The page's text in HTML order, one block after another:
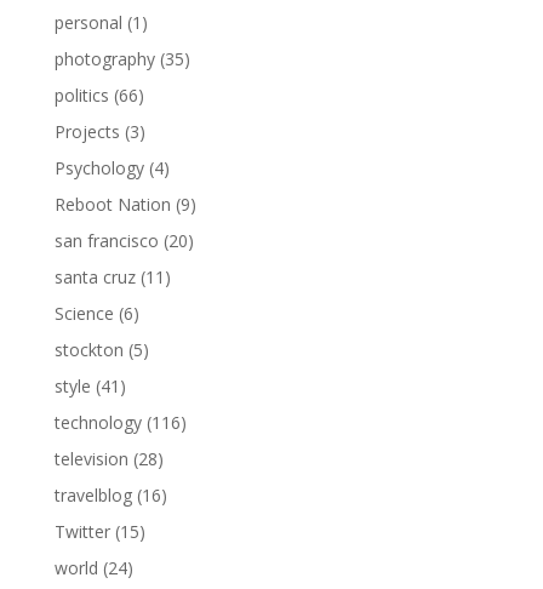
personal (1)
photography(35)
politics (66)
Projects (3)
Psychology(4)
Reboot Nation (9)
san francisco (20)
santa cruz(11)
Science (6)
stockton (5)
style (41)
technology(116)
television (28)
travelblog(16)
Twitter(15)
world (24)